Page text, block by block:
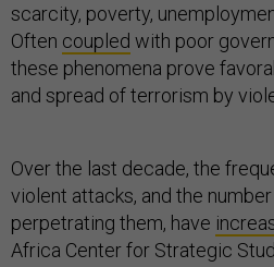
scarcity, poverty,
Often coupled with poor
these phenomena prove
and spread of terrorism by
Over the last decade, the
violent attacks, and the
perpetrating them, have
Africa Center for Strategic